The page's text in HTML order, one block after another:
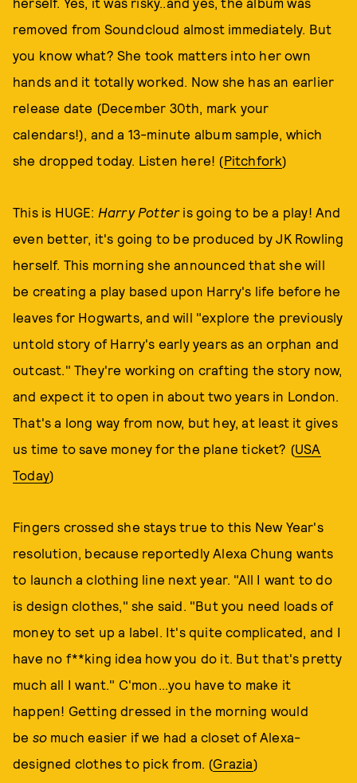
removed from Soundcloud almost immediately. But
you know what? She took matters into her own
hands and it totally worked. Now she has an earlier
release date (December 30th, mark your
calendars!), and a 13-minute album sample, which
she dropped today. Listen here! (Pitchfork)
This is HUGE: Harry Potter is going to be a play! And
even better, it's going to be produced by JK Rowling
herself. This morning she announced that she will
be creating a play based upon Harry's life before he
leaves for Hogwarts, and will "explore the previously
untold story of Harry's early years as an orphan and
outcast." They're working on crafting the story now,
and expect it to open in about two years in London.
That's a long way from now, but hey, at least it gives
us time to save money for the plane ticket? (USA
Today)
Fingers crossed she stays true to this New Year's
resolution, because reportedly Alexa Chung wants
to launch a clothing line next year. "All I want to do
is design clothes," she said. "But you need loads of
money to set up a label. It's quite complicated, and I
have no f**king idea how you do it. But that's pretty
much all I want." C'mon...you have to make it
happen! Getting dressed in the morning would
be so much easier if we had a closet of Alexa-
designed clothes to pick from. (Grazia)